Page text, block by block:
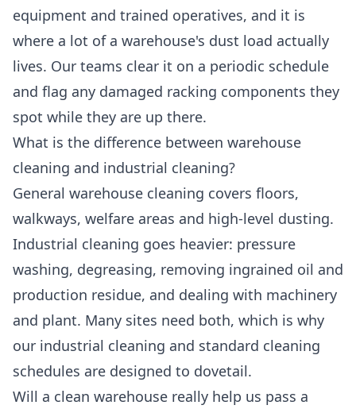
equipment and trained operatives, and it is
where a lot of a warehouse's dust load actually
lives. Our teams clear it on a periodic schedule
and flag any damaged racking components they
spot while they are up there.
What is the difference between warehouse
cleaning and industrial cleaning?
General warehouse cleaning covers floors,
walkways, welfare areas and high-level dusting.
Industrial cleaning goes heavier: pressure
washing, degreasing, removing ingrained oil and
production residue, and dealing with machinery
and plant. Many sites need both, which is why
our industrial cleaning and standard cleaning
schedules are designed to dovetail.
Will a clean warehouse really help us pass a